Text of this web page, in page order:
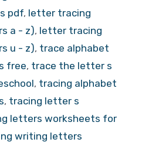
pdf, letter tracing
a - z), letter tracing
u - z), trace alphabet
free, trace the letter s
, tracing alphabet
, tracing letter s
letters worksheets for
writing letters